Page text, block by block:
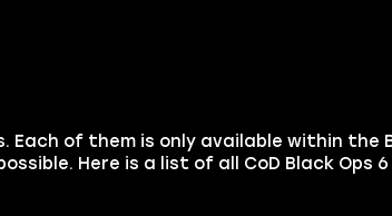
Each of them is only available within the
Here is a list of all CoD Black Ops